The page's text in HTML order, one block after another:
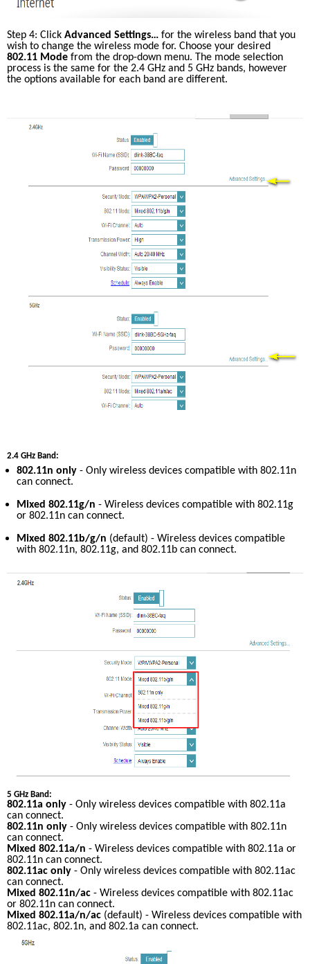
Step 4: Click Advanced Settings… for the wireless band that you
802.11 Mode from the drop-down menu. The mode selection
process is the same for the 2.4 GHz and 5 GHz bands, however
the options available for each band are different.
2.4 GHz Band:
802.11n only - Only wireless devices compatible with 802.11n
can connect.
Mixed 802.11g/n - Wireless devices compatible with 802.11g
or 802.11n can connect.
Mixed 802.11b/g/n (default) - Wireless devices compatible
with 802.11n, 802.11g, and 802.11b can connect.
5 GHz Band:
802.11a only - Only wireless devices compatible with 802.11a
can connect.
802.11n only - Only wireless devices compatible with 802.11n
can connect.
Mixed 802.11a/n - Wireless devices compatible with 802.11a or
802.11n can connect.
802.11ac only - Only wireless devices compatible with 802.11ac
can connect.
Mixed 802.11n/ac - Wireless devices compatible with 802.11ac
or 802.11n can connect.
Mixed 802.11a/n/ac (default) - Wireless devices compatible with
802.11ac, 802.1n, and 802.1a can connect.